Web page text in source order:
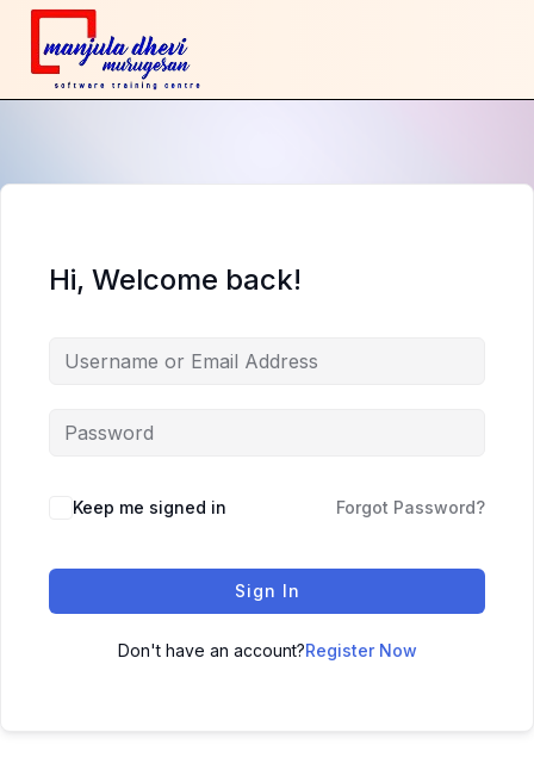
Hi, Welcome back!
Keep me signed in Forgot Password?
Sign In
Don't have an account?Register Now